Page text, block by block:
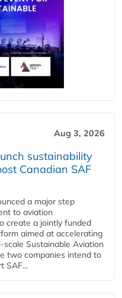
Aug 3, 2026
sustainability
Canadian SAF
a major step
to aviation
create a jointly funded
aimed at accelerating
Sustainable Aviation
two companies intend to
SAF...